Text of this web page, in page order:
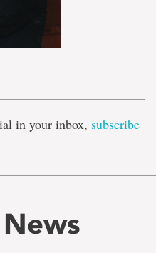
in your inbox, subscribe